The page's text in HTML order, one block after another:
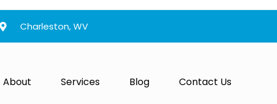
Charleston, WV
About Services Blog Contact Us